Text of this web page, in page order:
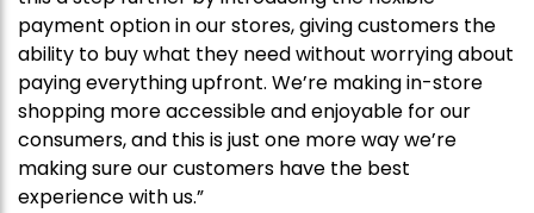
payment option in our stores, giving customers the
ability to buy what they need without worrying about
paying everything upfront. We’re making in-store
shopping more accessible and enjoyable for our
consumers, and this is just one more way we’re
making sure our customers have the best
experience with us.”